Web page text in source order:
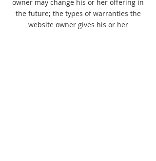
owner may change his or her offering in
the future; the types of warranties the
website owner gives his or her